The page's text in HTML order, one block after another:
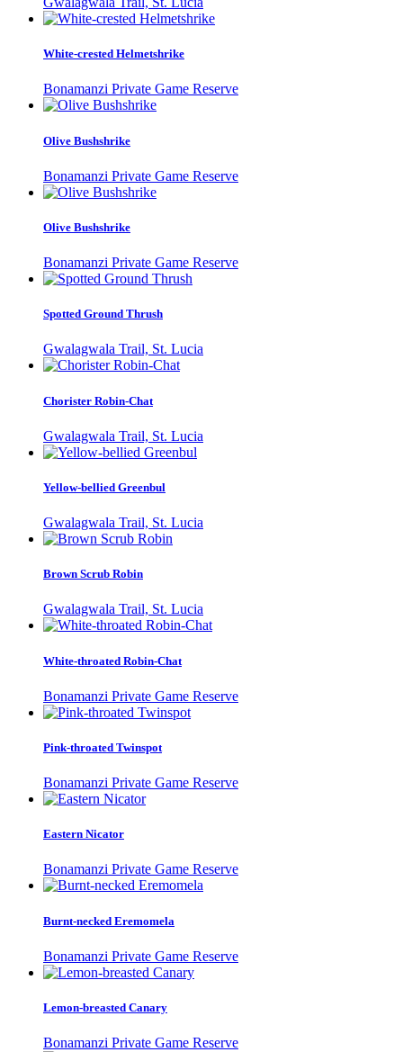
White-crested Helmetshrike
Bonamanzi Private Game Reserve
Olive Bushshrike
Bonamanzi Private Game Reserve
Olive Bushshrike
Bonamanzi Private Game Reserve
Spotted Ground Thrush
Gwalagwala Trail, St. Lucia
Chorister Robin-Chat
Gwalagwala Trail, St. Lucia
Yellow-bellied Greenbul
Gwalagwala Trail, St. Lucia
Brown Scrub Robin
Gwalagwala Trail, St. Lucia
White-throated Robin-Chat
Bonamanzi Private Game Reserve
Pink-throated Twinspot
Bonamanzi Private Game Reserve
Eastern Nicator
Bonamanzi Private Game Reserve
Burnt-necked Eremomela
Bonamanzi Private Game Reserve
Lemon-breasted Canary
Bonamanzi Private Game Reserve